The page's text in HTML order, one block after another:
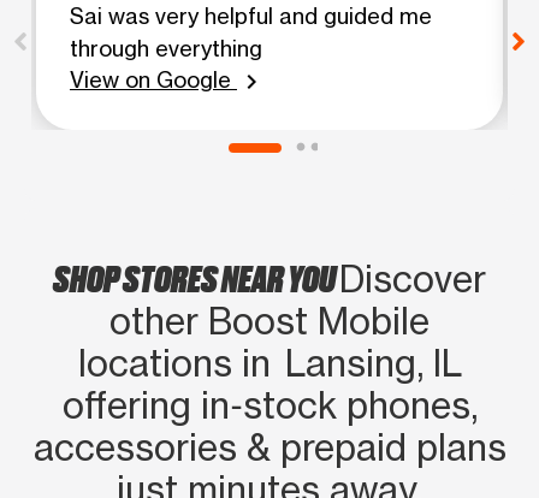
Sai was very helpful and guided me
through everything
View on Google
chevron_right
SHOP STORES NEAR YOUDiscover
other Boost Mobile
locations in Lansing, IL
offering in‑stock phones,
accessories & prepaid plans